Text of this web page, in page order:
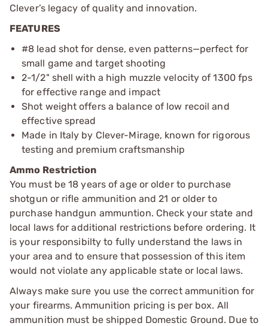
Clever’s legacy of quality and innovation.
FEATURES
#8 lead shot for dense, even patterns—perfect for
small game and target shooting
2-1/2" shell with a high muzzle velocity of 1300 fps
for effective range and impact
Shot weight offers a balance of low recoil and
effective spread
Made in Italy by Clever-Mirage, known for rigorous
testing and premium craftsmanship
Ammo Restriction
You must be 18 years of age or older to purchase
shotgun or rifle ammunition and 21 or older to
purchase handgun ammuntion. Check your state and
local laws for additional restrictions before ordering. It
is your responsibilty to fully understand the laws in
your area and to ensure that possession of this item
would not violate any applicable state or local laws.
Always make sure you use the correct ammunition for
your firearms. Ammunition pricing is per box. All
ammunition must be shipped Domestic Ground. Due to